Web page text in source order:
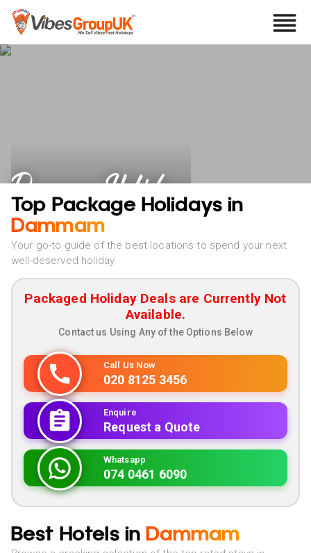
Dammam Holidays
Top Package Holidays in
Dammam
Your go-to guide of the best locations to spend your next
well-deserved holiday
Packaged Holiday Deals are Currently Not
Available.
Contact us Using Any of the Options Below
Call Us Now
020 8125 3456
Enquire
Request a Quote
Whatsapp
074 0461 6090
Best Hotels in Dammam